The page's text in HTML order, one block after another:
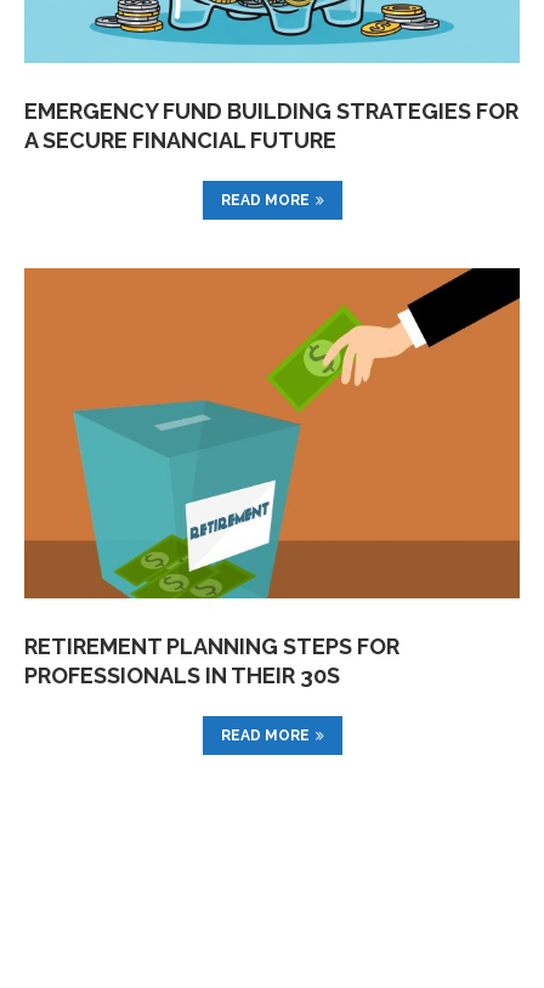
EMERGENCY FUND BUILDING STRATEGIES FOR
A SECURE FINANCIAL FUTURE
READ MORE
RETIREMENT PLANNING STEPS FOR
PROFESSIONALS IN THEIR 30S
READ MORE